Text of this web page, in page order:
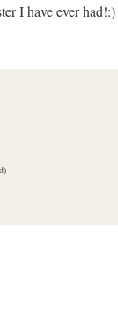
I have ever had!:)